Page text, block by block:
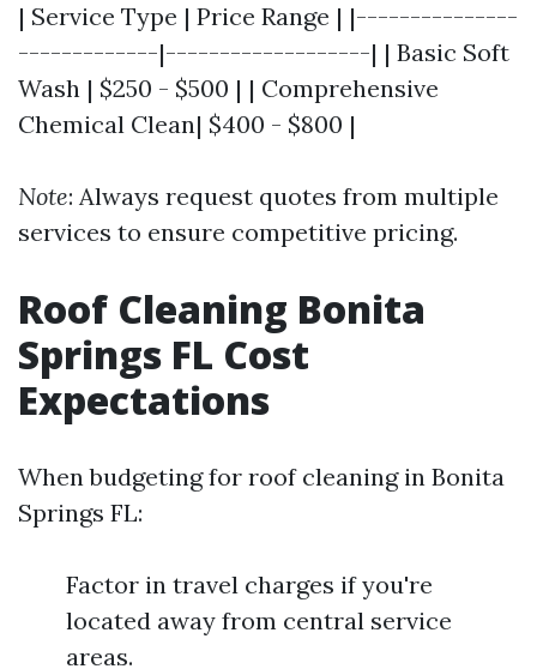
| Service Type | Price Range | |---------------
-------------|-------------------| | Basic Soft
Wash | $250 - $500 | | Comprehensive
Chemical Clean| $400 - $800 |
Note: Always request quotes from multiple
services to ensure competitive pricing.
Roof Cleaning Bonita
Springs FL Cost
Expectations
When budgeting for roof cleaning in Bonita
Springs FL:
Factor in travel charges if you're
located away from central service
areas.